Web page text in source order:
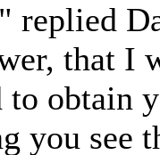
replied
that I
to obtain
you see